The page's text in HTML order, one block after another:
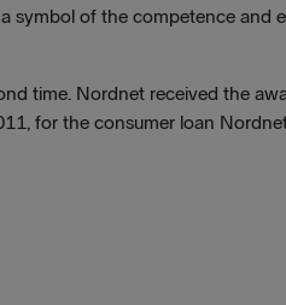
symbol of the competence and
time. Nordnet received the
for the consumer loan